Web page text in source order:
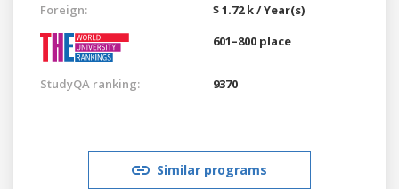
Foreign:
$ 1.72 k / Year(s)
601–800 place
StudyQA ranking: 9370
Similar programs